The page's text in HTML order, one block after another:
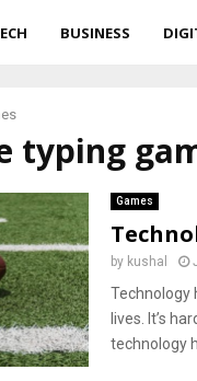
BUSINESS
typing
Games
by kushal
Technology
lives. It’s
technology